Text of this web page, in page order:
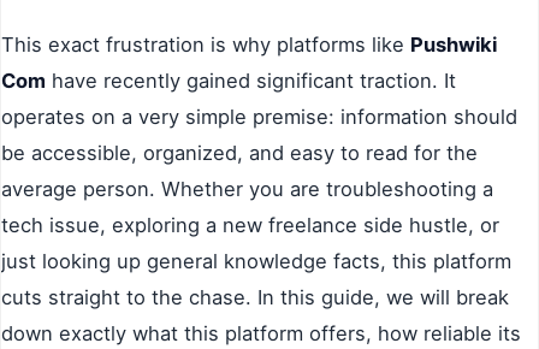
This exact frustration is why platforms like Pushwiki
Com have recently gained significant traction. It
operates on a very simple premise: information should
be accessible, organized, and easy to read for the
average person. Whether you are troubleshooting a
tech issue, exploring a new freelance side hustle, or
just looking up general knowledge facts, this platform
cuts straight to the chase. In this guide, we will break
down exactly what this platform offers, how reliable its